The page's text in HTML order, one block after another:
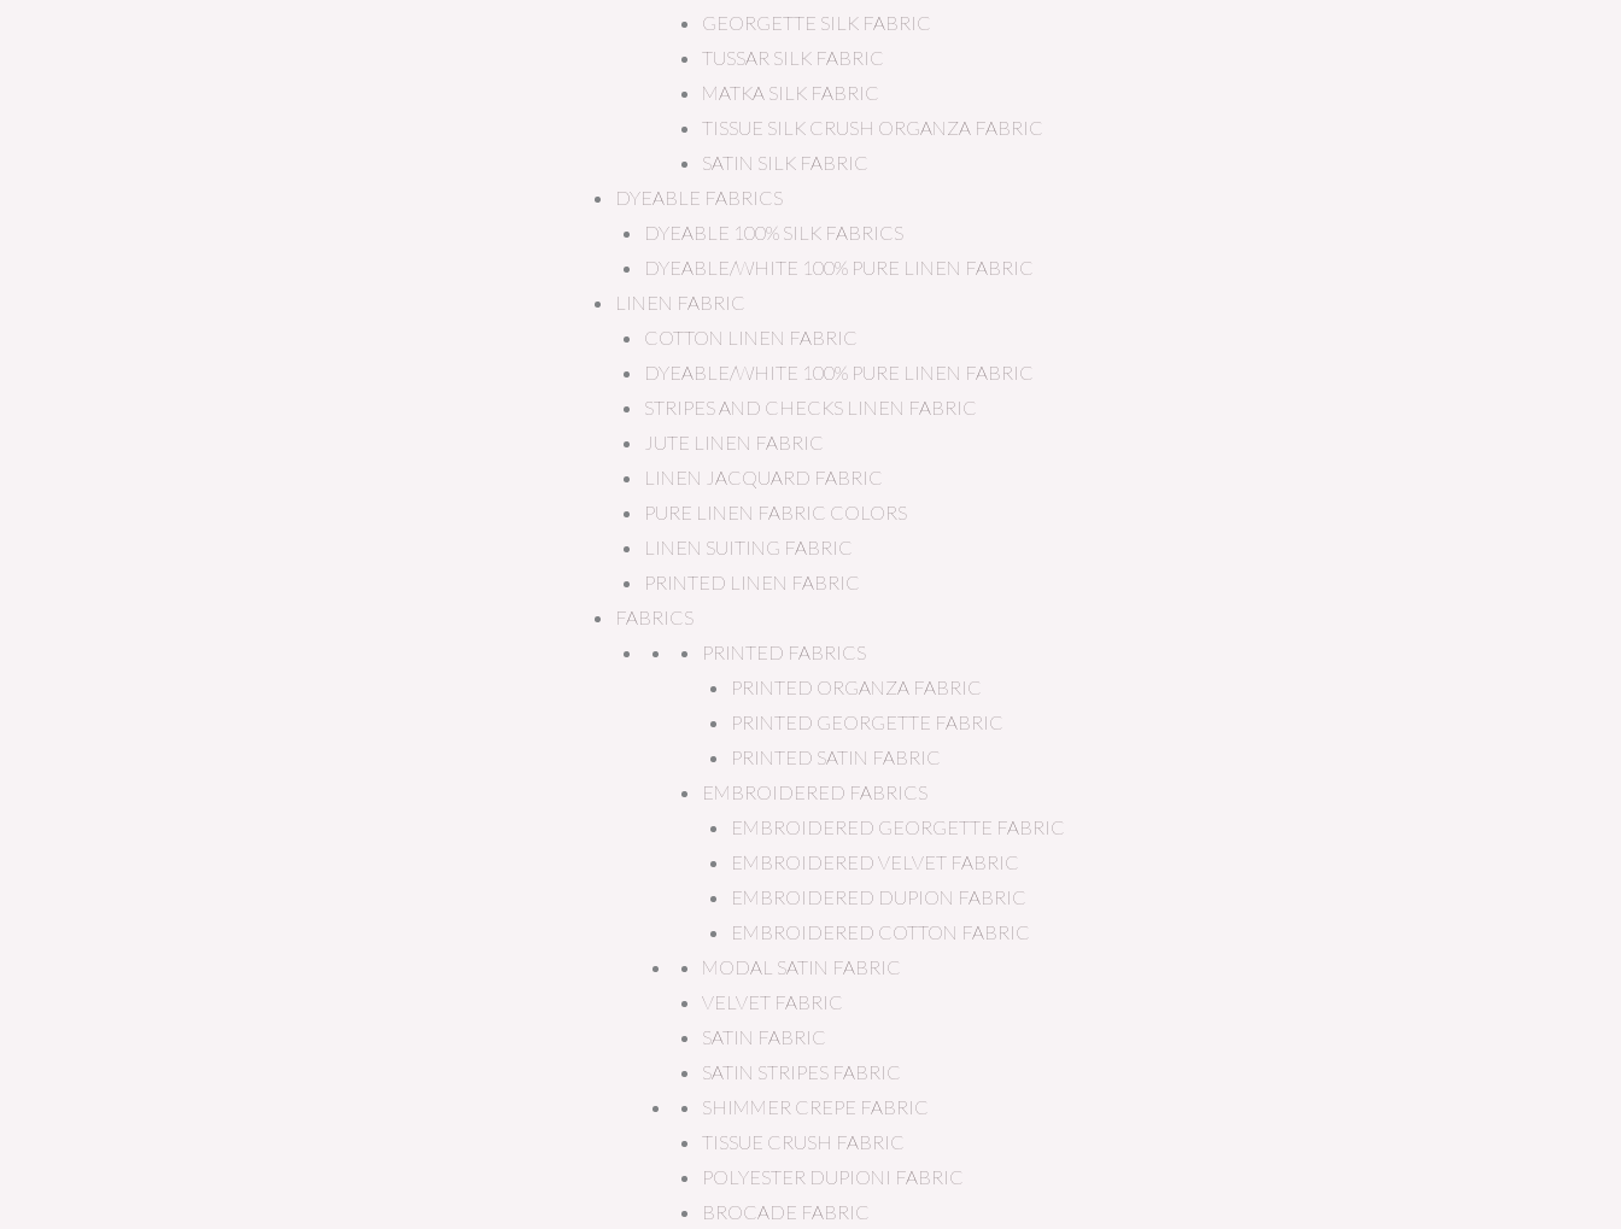
GEORGETTE SILK FABRIC
TUSSAR SILK FABRIC
MATKA SILK FABRIC
TISSUE SILK CRUSH ORGANZA FABRIC
SATIN SILK FABRIC
DYEABLE FABRICS
DYEABLE 100% SILK FABRICS
DYEABLE/WHITE 100% PURE LINEN FABRIC
LINEN FABRIC
COTTON LINEN FABRIC
DYEABLE/WHITE 100% PURE LINEN FABRIC
STRIPES AND CHECKS LINEN FABRIC
JUTE LINEN FABRIC
LINEN JACQUARD FABRIC
PURE LINEN FABRIC COLORS
LINEN SUITING FABRIC
PRINTED LINEN FABRIC
FABRICS
PRINTED FABRICS
PRINTED ORGANZA FABRIC
PRINTED GEORGETTE FABRIC
PRINTED SATIN FABRIC
EMBROIDERED FABRICS
EMBROIDERED GEORGETTE FABRIC
EMBROIDERED VELVET FABRIC
EMBROIDERED DUPION FABRIC
EMBROIDERED COTTON FABRIC
MODAL SATIN FABRIC
VELVET FABRIC
SATIN FABRIC
SATIN STRIPES FABRIC
SHIMMER CREPE FABRIC
TISSUE CRUSH FABRIC
POLYESTER DUPIONI FABRIC
BROCADE FABRIC